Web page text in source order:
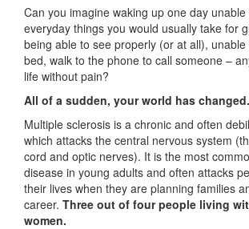
Can you imagine waking up one day
everyday things you would usually take for
being able to see properly (or at all),
bed, walk to the phone to call someone –
life without pain?
All of a sudden, your world has changed.
Multiple sclerosis is a chronic and often
which attacks the central nervous system
cord and optic nerves). It is the most
disease in young adults and often attacks
their lives when they are planning families
career. Three out of four people living
women.